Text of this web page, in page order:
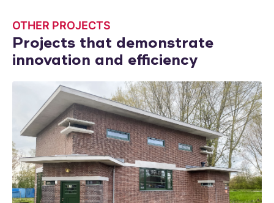
OTHER PROJECTS
Projects that demonstrate
innovation and efficiency